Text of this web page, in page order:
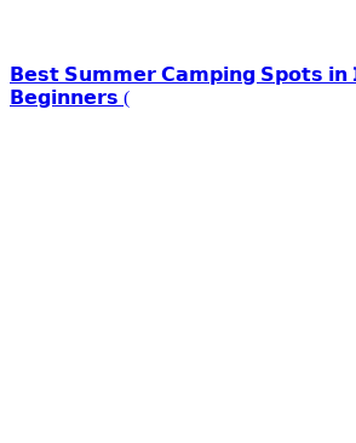
𝗕𝗲𝘀𝘁 𝗦𝘂𝗺𝗺𝗲𝗿 𝗖𝗮𝗺𝗽𝗶𝗻𝗴 𝗦𝗽𝗼𝘁𝘀 𝗶𝗻
𝗕𝗲𝗴𝗶𝗻𝗻𝗲𝗿𝘀 (